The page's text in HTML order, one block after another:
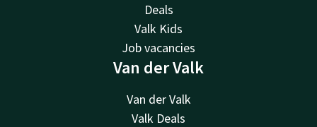
Deals
Valk Kids
Job vacancies
Van der Valk
Van der Valk
Valk Deals